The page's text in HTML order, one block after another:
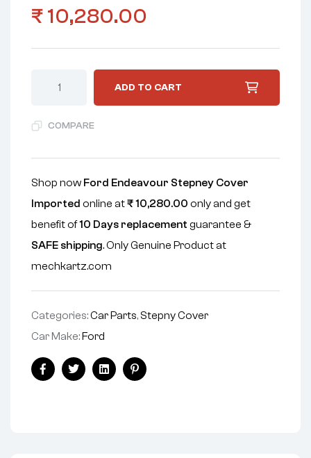
₹ 10,280.00
ADD TO CART
COMPARE
Shop now Ford Endeavour Stepney Cover
Imported online at₹10,280.00 only and get
benefit of10 Days replacement guarantee &
SAFE shipping. Only Genuine Product at
mechkartz.com
Categories:Car Parts, Stepny Cover
Car Make:Ford
FacebookTwitterLinkedinPinterest